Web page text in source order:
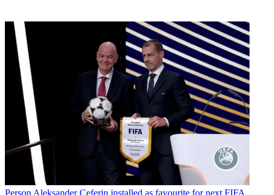
Person Aleksander Ceferin installed as favourite for next FIFA